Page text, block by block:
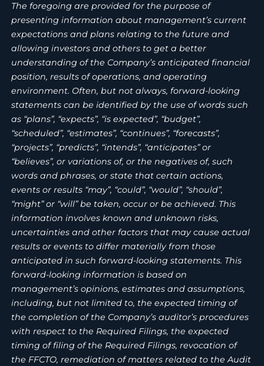
The foregoing are provided for the purpose of
presenting information about management’s current
expectations and plans relating to the future and
allowing investors and others to get a better
understanding of the Company’s anticipated financial
position, results of operations, and operating
environment. Often, but not always, forward-looking
statements can be identified by the use of words such
as “plans”, “expects”, “is expected”, “budget”,
“scheduled”, “estimates”, “continues”, “forecasts”,
“projects”, “predicts”, “intends”, “anticipates” or
“believes”, or variations of, or the negatives of, such
words and phrases, or state that certain actions,
events or results “may”, “could”, “would”, “should”,
“might” or “will” be taken, occur or be achieved. This
information involves known and unknown risks,
uncertainties and other factors that may cause actual
results or events to differ materially from those
anticipated in such forward-looking statements. This
forward-looking information is based on
management’s opinions, estimates and assumptions,
including, but not limited to, the expected timing of
the completion of the Company’s auditor’s procedures
with respect to the Required Filings, the expected
timing of filing of the Required Filings, revocation of
the FFCTO, remediation of matters related to the Audit